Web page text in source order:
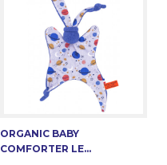
ORGANIC BABY
COMFORTER LE...